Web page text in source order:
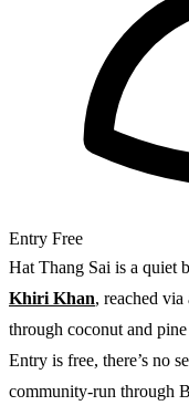
Entry Free
Hat Thang Sai is a quiet
Khiri Khan, reached
through coconut and
Entry is free, there’s no
community-run through